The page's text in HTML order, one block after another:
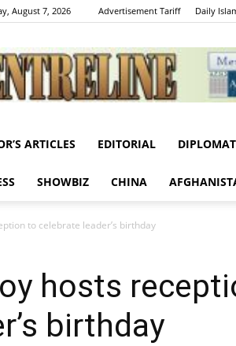
August 7, 2026 Advertisement Tariff Daily
Centreline
ARTICLES EDITORIAL
SHOWBIZ CHINA
to celebrate leader’s birthday
hosts
birthday